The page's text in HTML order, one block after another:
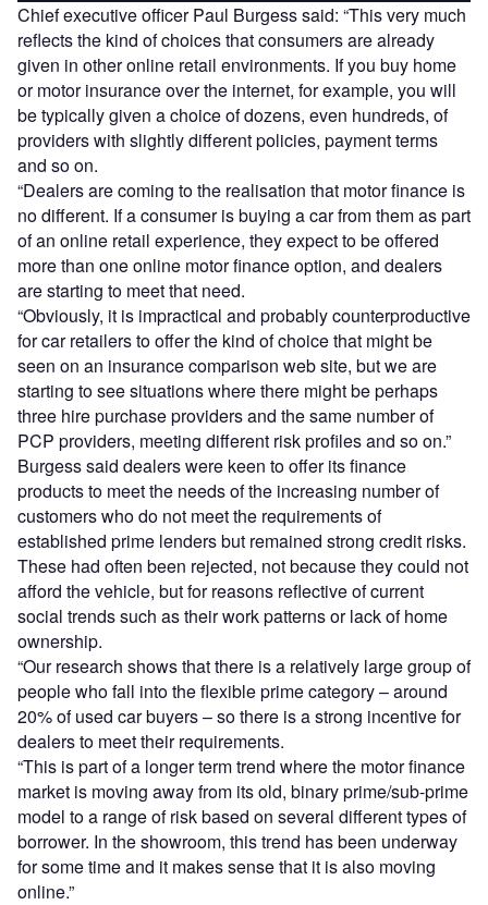
Chief executive officer Paul Burgess said: “This very much
reflects the kind of choices that consumers are already
given in other online retail environments. If you buy home
or motor insurance over the internet, for example, you will
be typically given a choice of dozens, even hundreds, of
providers with slightly different policies, payment terms
and so on.
“Dealers are coming to the realisation that motor finance is
no different. If a consumer is buying a car from them as part
of an online retail experience, they expect to be offered
more than one online motor finance option, and dealers
are starting to meet that need.
“Obviously, it is impractical and probably counterproductive
for car retailers to offer the kind of choice that might be
seen on an insurance comparison web site, but we are
starting to see situations where there might be perhaps
three hire purchase providers and the same number of
PCP providers, meeting different risk profiles and so on.”
Burgess said dealers were keen to offer its finance
products to meet the needs of the increasing number of
customers who do not meet the requirements of
established prime lenders but remained strong credit risks.
These had often been rejected, not because they could not
afford the vehicle, but for reasons reflective of current
social trends such as their work patterns or lack of home
ownership.
“Our research shows that there is a relatively large group of
people who fall into the flexible prime category – around
20% of used car buyers – so there is a strong incentive for
dealers to meet their requirements.
“This is part of a longer term trend where the motor finance
market is moving away from its old, binary prime/sub-prime
model to a range of risk based on several different types of
borrower. In the showroom, this trend has been underway
for some time and it makes sense that it is also moving
online.”